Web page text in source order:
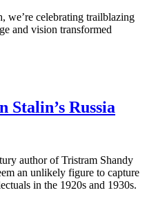
we’re celebrating trailblazing
and vision transformed
Stalin’s Russia
author of Tristram Shandy
an unlikely figure to capture
in the 1920s and 1930s.